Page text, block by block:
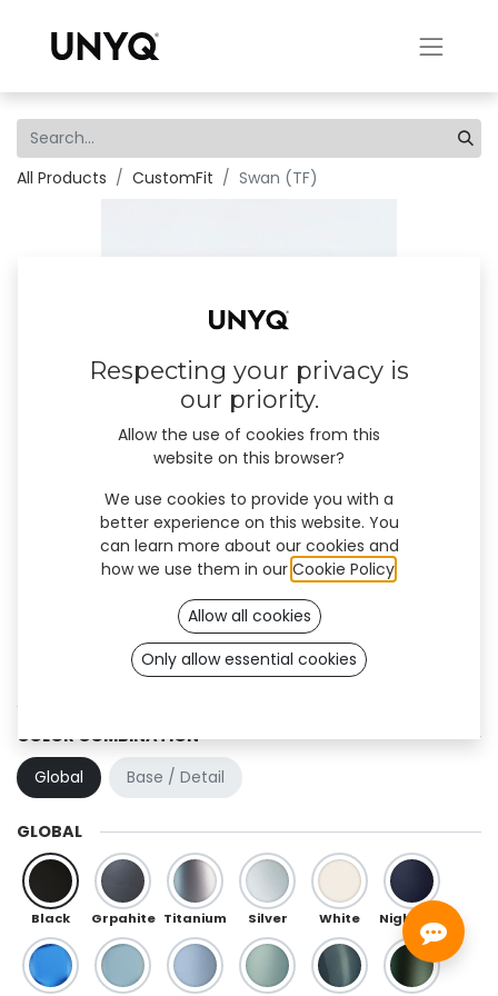
All Products CustomFit Swan (TF)
Swan (TF)
COLOR COMBINATION
Global
Base / Detail
GLOBAL
Black Grpahite Titanium Silver White
Respecting your privacy is
our priority.
Allow the use of cookies from this
website on this browser?
We use cookies to provide you with a
better experience on this website. You
can learn more about our cookies and
how we use them in our Cookie Policy.
Allow all cookies
Only allow essential cookies